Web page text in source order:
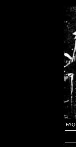
FAQ